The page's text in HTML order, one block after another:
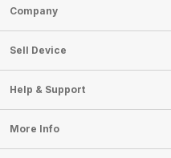
Sell Phone
Sell Television
Sell Smart Watch
Sell Smart Speakers
Sell DSLR Camera
Sell Earbuds
Repair Phone
Company
About Us
Careers
Articles
Press Releases
Become Cashify Partner
Become Supersale Partner
Sell Device
Mobile Phone
Laptop
Tablet
iMac
Help & Support
FAQ
Contact Us
More Info